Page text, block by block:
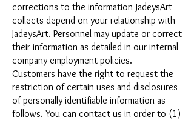
corrections to the information JadeysArt
collects depend on your relationship with
JadeysArt. Personnel may update or correct
their information as detailed in our internal
company employment policies.
Customers have the right to request the
restriction of certain uses and disclosures
of personally identifiable information as
follows. You can contact us in order to (1)